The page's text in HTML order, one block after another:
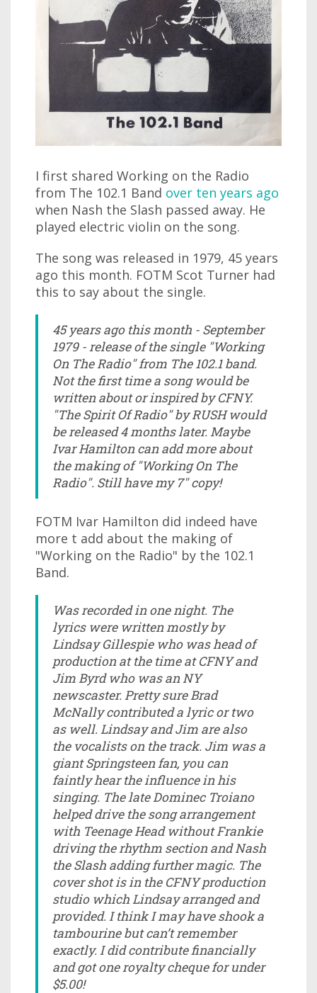
I first shared Working on the Radio
from The 102.1 Band over ten years ago
when Nash the Slash passed away. He
played electric violin on the song.
The song was released in 1979, 45 years
ago this month. FOTM Scot Turner had
this to say about the single.
45 years ago this month - September
1979 - release of the single "Working
On The Radio" from The 102.1 band.
Not the first time a song would be
written about or inspired by CFNY.
"The Spirit Of Radio" by RUSH would
be released 4 months later. Maybe
Ivar Hamilton can add more about
the making of "Working On The
Radio". Still have my 7" copy!
FOTM Ivar Hamilton did indeed have
more t add about the making of
"Working on the Radio" by the 102.1
Band.
Was recorded in one night. The
lyrics were written mostly by
Lindsay Gillespie who was head of
production at the time at CFNY and
Jim Byrd who was an NY
newscaster. Pretty sure Brad
McNally contributed a lyric or two
as well. Lindsay and Jim are also
the vocalists on the track. Jim was a
giant Springsteen fan, you can
faintly hear the influence in his
singing. The late Dominec Troiano
helped drive the song arrangement
with Teenage Head without Frankie
driving the rhythm section and Nash
the Slash adding further magic. The
cover shot is in the CFNY production
studio which Lindsay arranged and
provided. I think I may have shook a
tambourine but can’t remember
exactly. I did contribute financially
and got one royalty cheque for under
$5.00!